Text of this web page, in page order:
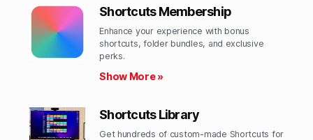
Shortcuts Membership
Enhance your experience with bonus
shortcuts, folder bundles, and exclusive
perks.​
Show More »
Shortcuts Library
Get hundreds of custom-made Shortcuts for